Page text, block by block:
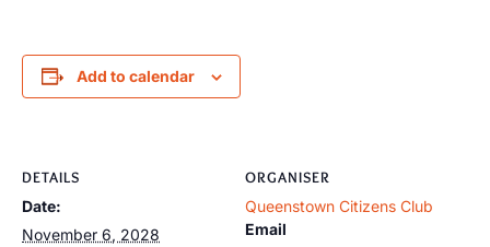
Add to calendar
DETAILS
Date:
November 6, 2028
ORGANISER
Queenstown Citizens Club
Email